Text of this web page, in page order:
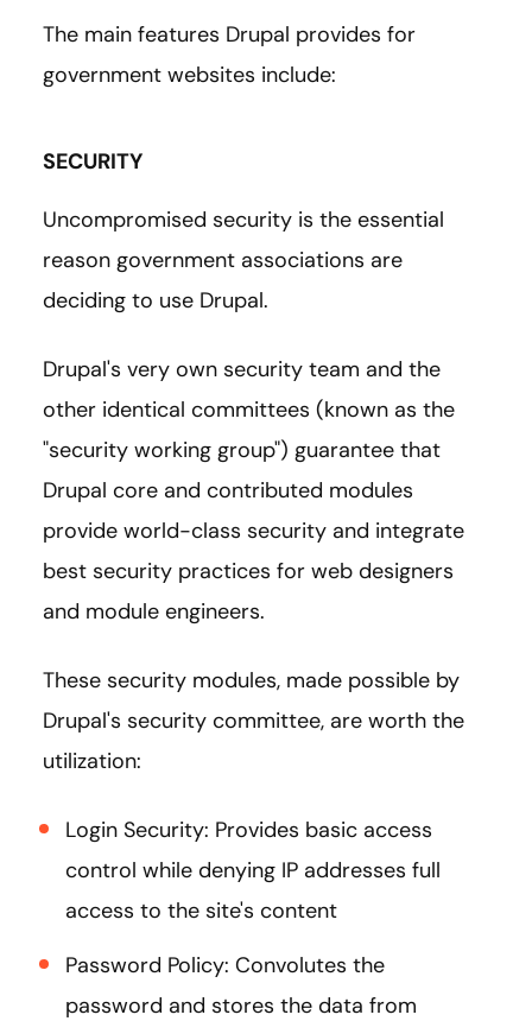
The main features Drupal provides for
government websites include:
SECURITY
Uncompromised security is the essential
reason government associations are
deciding to use Drupal.
Drupal's very own security team and the
other identical committees (known as the
"security working group") guarantee that
Drupal core and contributed modules
provide world-class security and integrate
best security practices for web designers
and module engineers.
These security modules, made possible by
Drupal's security committee, are worth the
utilization:
Login Security: Provides basic access
control while denying IP addresses full
access to the site's content
Password Policy: Convolutes the
password and stores the data from